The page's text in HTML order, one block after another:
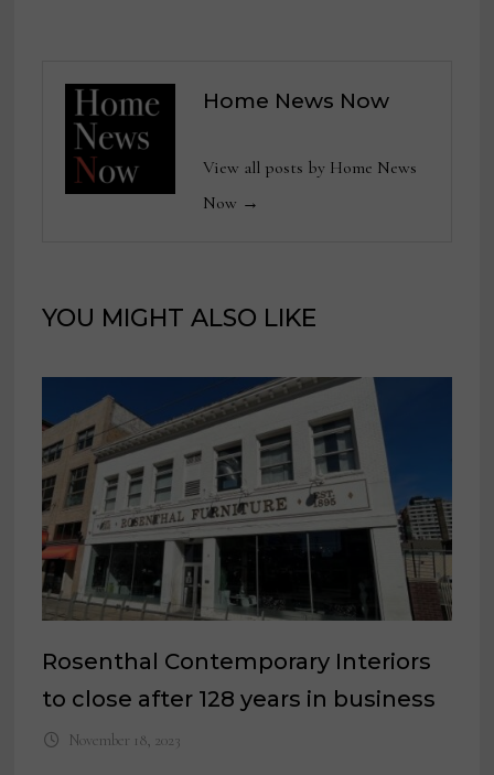
Home News Now
View all posts by Home News
Now →
YOU MIGHT ALSO LIKE
Rosenthal Contemporary Interiors
to close after 128 years in business
November 18, 2023